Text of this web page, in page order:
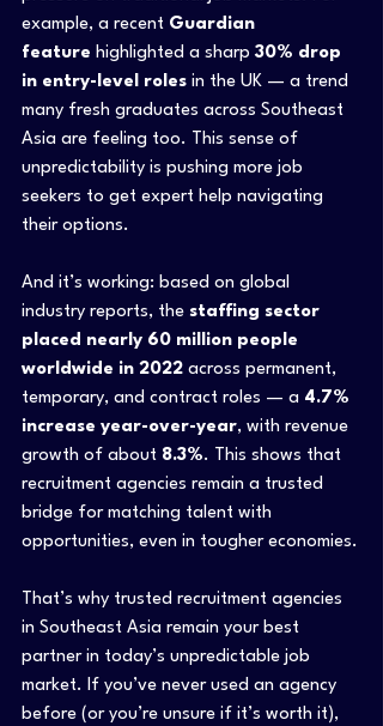
example, a recent Guardian
feature highlighted a sharp 30% drop
in entry-level roles in the UK — a trend
many fresh graduates across Southeast
Asia are feeling too. This sense of
unpredictability is pushing more job
seekers to get expert help navigating
their options.
And it’s working: based on global
industry reports, the staffing sector
placed nearly 60 million people
worldwide in 2022 across permanent,
temporary, and contract roles — a 4.7%
increase year-over-year, with revenue
growth of about 8.3%. This shows that
recruitment agencies remain a trusted
bridge for matching talent with
opportunities, even in tougher economies.
That’s why trusted recruitment agencies
in Southeast Asia remain your best
partner in today’s unpredictable job
market. If you’ve never used an agency
before (or you’re unsure if it’s worth it),